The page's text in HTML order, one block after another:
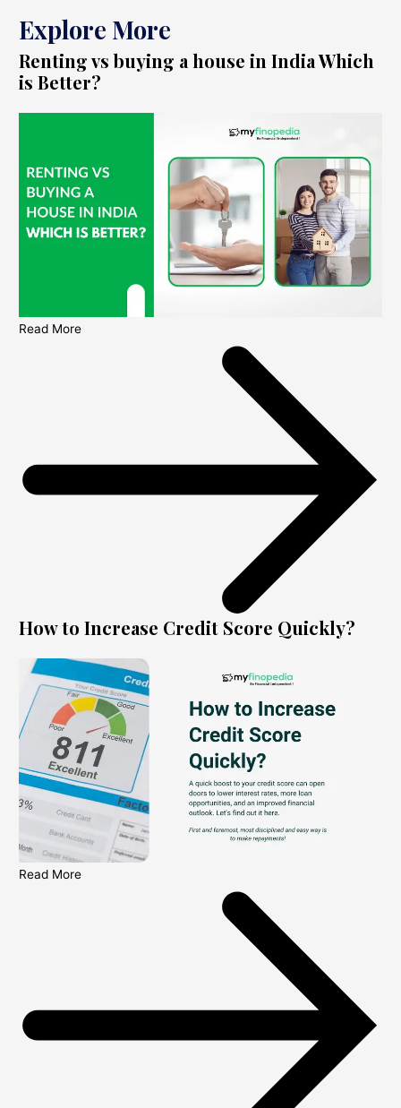
Explore More
Renting vs buying a house in India Which
is Better?
Read More
How to Increase Credit Score Quickly?
Read More